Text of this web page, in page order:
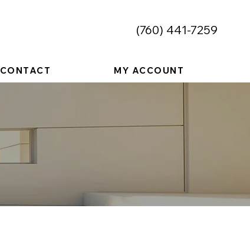
​(760) 441-7259
CONTACT MY ACCOUNT